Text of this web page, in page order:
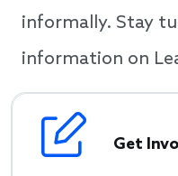
informally. Stay
information on
Get